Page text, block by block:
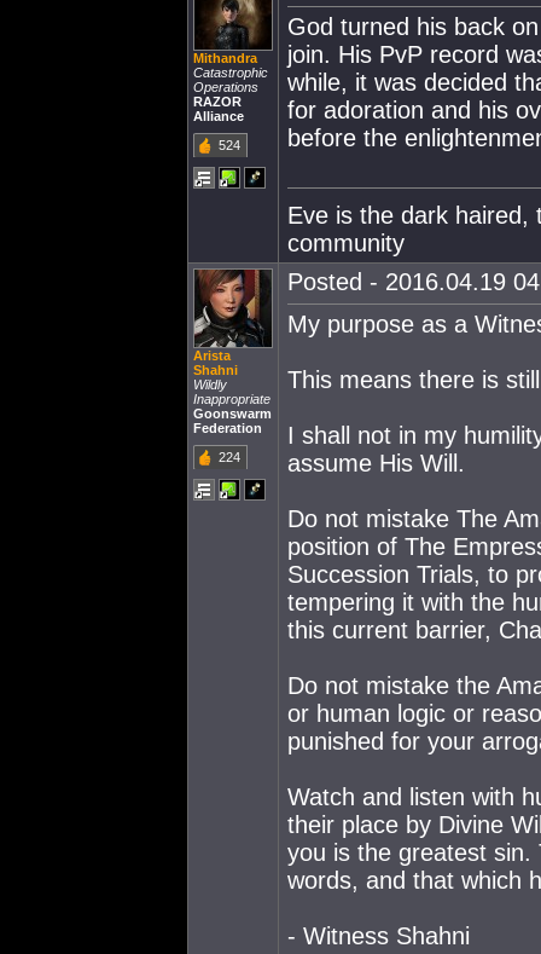
Mithandra
Catastrophic
Operations
RAZOR
Alliance
524
God turned his back
join. His PvP record
while, it was decided
for adoration and his
before the
Eve is the dark haired,
community
Arista
Shahni
Wildly
Inappropriate
Goonswarm
Federation
224
Posted - 2016.04.19
My purpose as a
This means there is
I shall not in my
assume His Will.
Do not mistake The
position of The
Succession Trials, to
tempering it with the
this current barrier,
Do not mistake the
or human logic or
punished for your
Watch and listen with
their place by Divine
you is the greatest
words, and that which
- Witness Shahni